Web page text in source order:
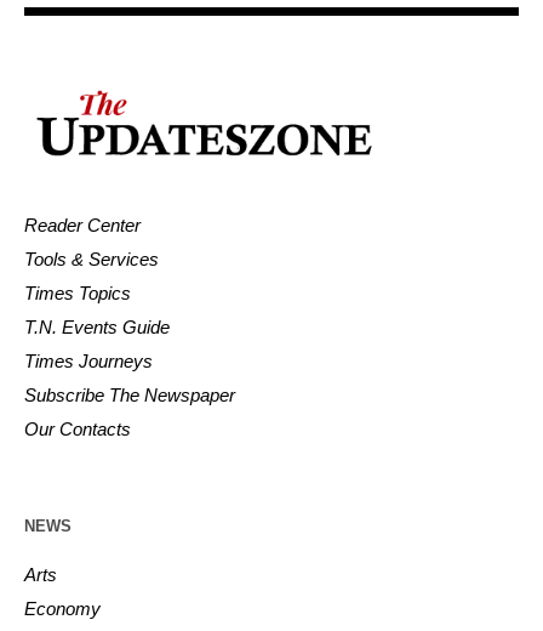
Reader Center
Tools & Services
Times Topics
T.N. Events Guide
Times Journeys
Subscribe The Newspaper
Our Contacts
NEWS
Arts
Economy